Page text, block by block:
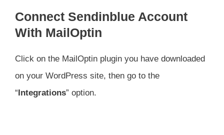
Connect Sendinblue Account
With MailOptin
Click on the MailOptin plugin you have downloaded
on your WordPress site, then go to the
“ Integrations” option.